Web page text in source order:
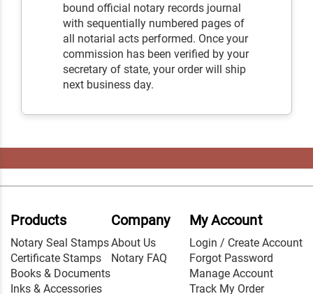
bound official notary records journal
with sequentially numbered pages of
all notarial acts performed. Once your
commission has been verified by your
secretary of state, your order will ship
next business day.
Products
Notary Seal Stamps
Certificate Stamps
Books & Documents
Inks & Accessories
Company
About Us
Notary FAQ
My Account
Login / Create Account
Forgot Password
Manage Account
Track My Order